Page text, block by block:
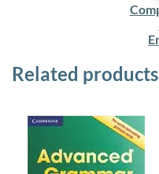
Related products